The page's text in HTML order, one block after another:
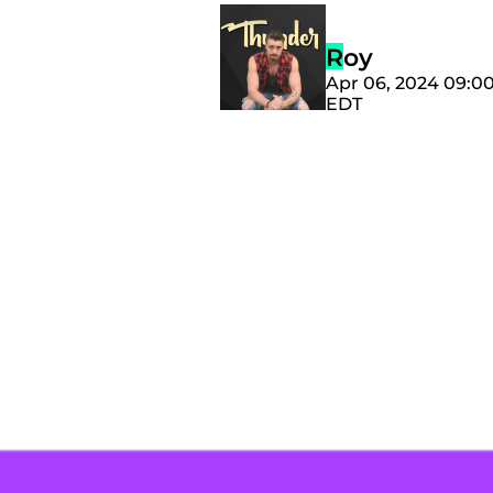
Roy
Apr 06, 2024
EDT